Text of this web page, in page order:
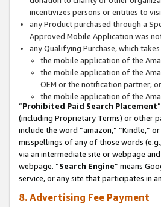
incentivizes persons or entities to
any Product purchased through a
Approved Mobile Application was
any Qualifying Purchase, which
the mobile application of the
the mobile application of the
OEM or the notification partner; or
the mobile application of the
“Prohibited Paid Search Placement
(including Proprietary Terms) or other
include the word “amazon,” “Kindle,”
misspellings of any of those words
via an intermediate site or webpage
webpage. “Search Engine” means
service, or any site that participates in
8. Advertising Fee Payment